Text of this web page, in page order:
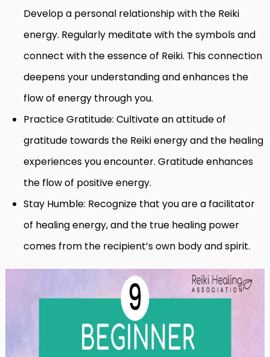
Develop a personal relationship with the Reiki
energy. Regularly meditate with the symbols and
connect with the essence of Reiki. This connection
deepens your understanding and enhances the
flow of energy through you.
Practice Gratitude: Cultivate an attitude of
gratitude towards the Reiki energy and the healing
experiences you encounter. Gratitude enhances
the flow of positive energy.
Stay Humble: Recognize that you are a facilitator
of healing energy, and the true healing power
comes from the recipient’s own body and spirit.